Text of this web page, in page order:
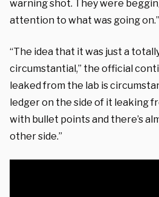
warning shot. They were
attention to what was going on.”
“The idea that it was just a
circumstantial,” the official
leaked from the lab is
ledger on the side of it leaking
with bullet points and there’s
other side.”